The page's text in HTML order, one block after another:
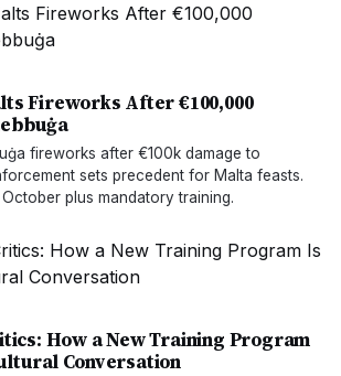
Fireworks After €100,000
fireworks after €100k damage to
sets precedent for Malta feasts.
plus mandatory training.
How a New Training Program
Conversation